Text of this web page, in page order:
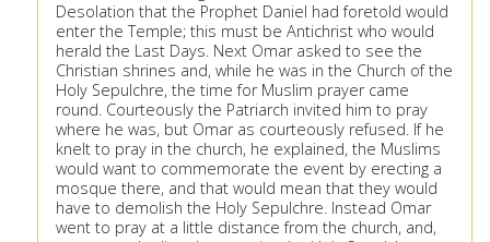
Desolation that the Prophet Daniel had foretold would
enter the Temple; this must be Antichrist who would
herald the Last Days. Next Omar asked to see the
Christian shrines and, while he was in the Church of the
Holy Sepulchre, the time for Muslim prayer came
round. Courteously the Patriarch invited him to pray
where he was, but Omar as courteously refused. If he
knelt to pray in the church, he explained, the Muslims
would want to commemorate the event by erecting a
mosque there, and that would mean that they would
have to demolish the Holy Sepulchre. Instead Omar
went to pray at a little distance from the church, and,